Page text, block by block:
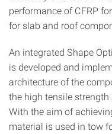
performance of CFRP
for slab and roof
An integrated Shape
is developed and
archi­tecture of the
the high tensile
With the aim of
material is used in tow